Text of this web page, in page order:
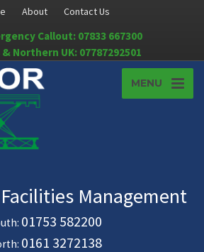
About Contact Us
Callout: 07833 667300
Northern UK: 07787292501
MENU
Management
01753 582200
0161 3272138